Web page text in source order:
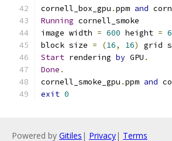
cornell_box_gpu .ppm and
Running cornell_smoke
image width = 600 height =
block size = (16, 16) grid
Start rendering by GPU .
Done .
cornell_smoke_gpu .ppm and
exit 0
Powered by Gitiles | Privacy| Terms